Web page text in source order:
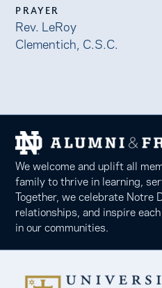
PRAYER
Rev. LeRoy
Clementich, C.S.C.
We welcome and uplift all
family to thrive in learning,
Together, we celebrate Notre
relationships, and inspire
in our communities.